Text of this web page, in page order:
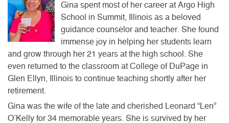
Gina spent most of her career at Argo High
School in Summit, Illinois as a beloved
guidance counselor and teacher. She found
immense joy in helping her students learn
and grow through her 21 years at the high school. She
even returned to the classroom at College of DuPage in
Glen Ellyn, Illinois to continue teaching shortly after her
retirement.
Gina was the wife of the late and cherished Leonard “Len”
O’Kelly for 34 memorable years. She is survived by her